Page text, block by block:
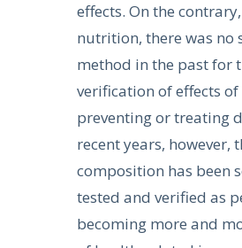
effects. On the
nutrition, there was no
method in the past for
verification of effects
preventing or treating
recent years, however,
composition has been
tested and verified as
becoming more and